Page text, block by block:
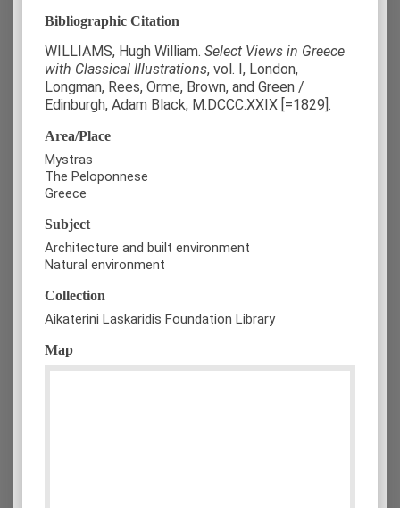
Bibliographic Citation
WILLIAMS, Hugh William. Select Views in Greece
with Classical Illustrations, vol. Ι, London,
Longman, Rees, Orme, Brown, and Green /
Edinburgh, Adam Black, M.DCCC.XXIX [=1829].
Area/Place
Mystras
The Peloponnese
Greece
Subject
Architecture and built environment
Natural environment
Collection
Aikaterini Laskaridis Foundation Library
Map